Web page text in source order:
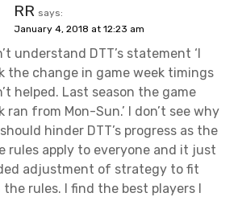
RR says:
January 4, 2018 at 12:23 am
understand DTT’s statement ‘I
the change in game week timings
helped. Last season the game
ran from Mon-Sun.’ I don’t see why
hinder DTT’s progress as the
rules apply to everyone and it just
adjustment of strategy to fit
rules. I find the best players I